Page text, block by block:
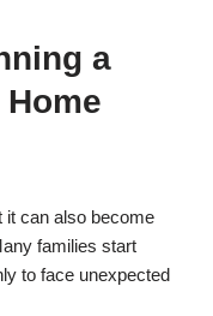
a
it can also become
families start
to face unexpected